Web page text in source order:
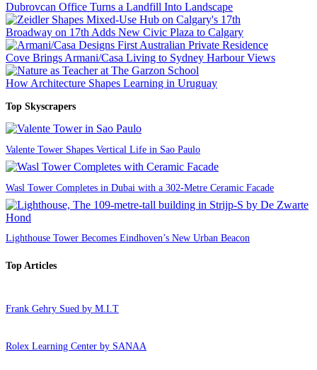
Dubrovcan Office Turns a Landfill Into Landscape
Broadway on 17th Adds New Civic Plaza to Calgary
Cove Brings Armani/Casa Living to Sydney Harbour Views
How Architecture Shapes Learning in Uruguay
Top Skyscrapers
Valente Tower Shapes Vertical Life in Sao Paulo
Wasl Tower Completes in Dubai with a 302-Metre Ceramic Facade
Lighthouse Tower Becomes Eindhoven’s New Urban Beacon
Top Articles
Frank Gehry Sued by M.I.T
Rolex Learning Center by SANAA